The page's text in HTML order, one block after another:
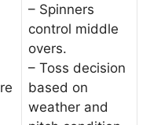
– Spinners
control middle
overs.
– Toss decision
based on
weather and